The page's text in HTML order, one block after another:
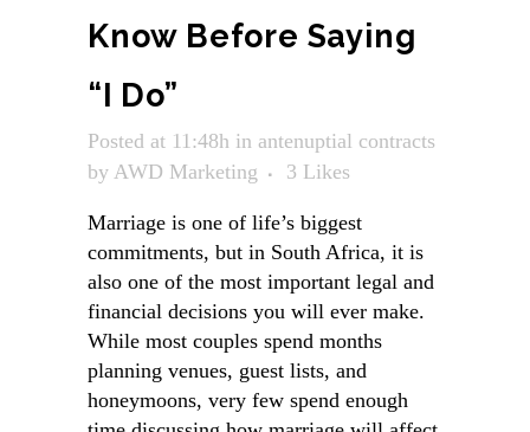
Know Before Saying
“I Do”
Posted at 11:48h in antenuptial contracts
by AWD Marketing 3 Likes
Marriage is one of life’s biggest
commitments, but in South Africa, it is
also one of the most important legal and
financial decisions you will ever make.
While most couples spend months
planning venues, guest lists, and
honeymoons, very few spend enough